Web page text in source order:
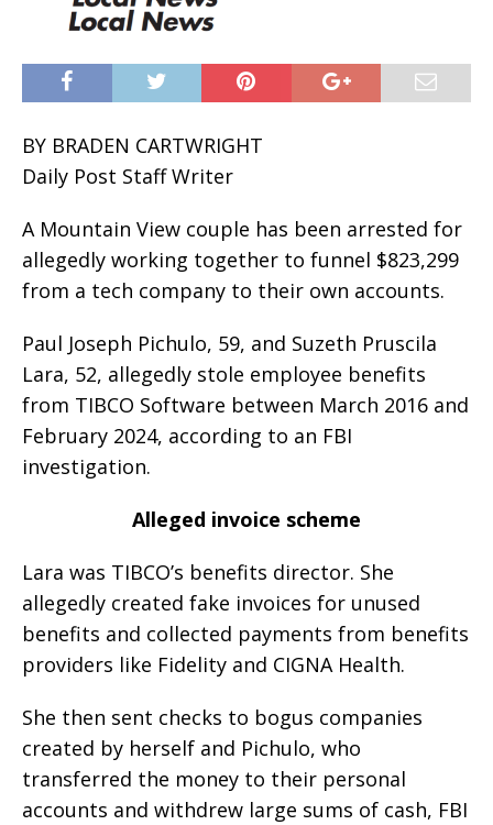
BY BRADEN CARTWRIGHT
Daily Post Staff Writer
A Mountain View couple has been arrested for
allegedly working together to funnel $823,299
from a tech company to their own accounts.
Paul Joseph Pichulo, 59, and Suzeth Pruscila
Lara, 52, allegedly stole employee benefits
from TIBCO Software between March 2016 and
February 2024, according to an FBI
investigation.
Alleged invoice scheme
Lara was TIBCO’s benefits director. She
allegedly created fake invoices for unused
benefits and collected payments from benefits
providers like Fidelity and CIGNA Health.
She then sent checks to bogus companies
created by herself and Pichulo, who
transferred the money to their personal
accounts and withdrew large sums of cash, FBI